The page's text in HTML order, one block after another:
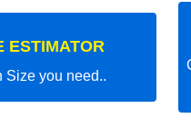
ESTIMATOR
Size you need..